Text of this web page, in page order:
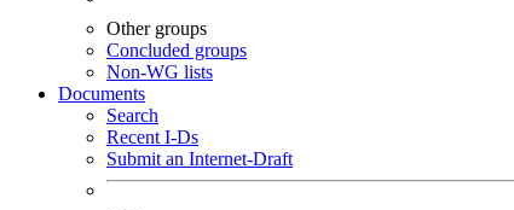
Other groups
Concluded groups
Non-WG lists
Documents
Search
Recent I-Ds
Submit an Internet-Draft